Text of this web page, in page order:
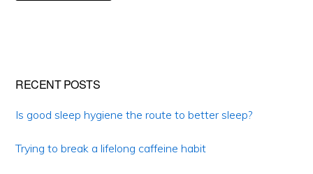
Primary
Sidebar
RECENT POSTS
Is good sleep hygiene the route to better sleep?
Trying to break a lifelong caffeine habit